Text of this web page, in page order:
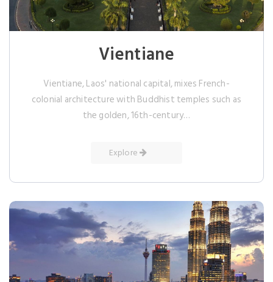
Vientiane
Vientiane, Laos' national capital, mixes French-
colonial architecture with Buddhist temples such as
the golden, 16th-century…
Explore